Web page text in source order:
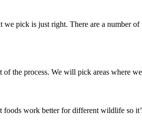
we pick is just right. There are a
the process. We will pick areas where
work better for different wildlife so